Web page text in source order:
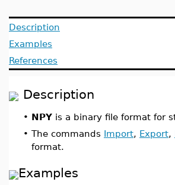
Description
Examples
References
Description
• NPY is a binary file format for
• The commands Import, Export,
format.
Examples